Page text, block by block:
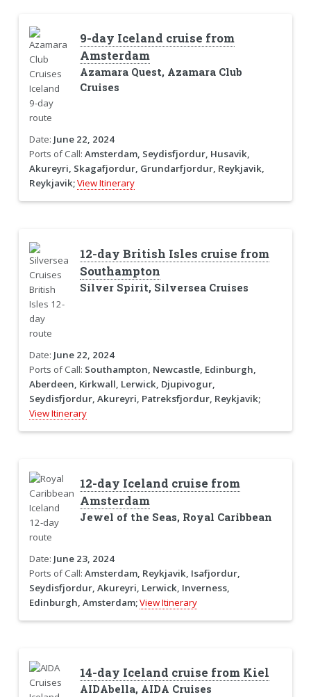
9-day Iceland cruise from
Amsterdam
Azamara Quest, Azamara Club
Cruises
Date: June 22, 2024
Ports of Call: Amsterdam, Seydisfjordur, Husavik,
Akureyri, Skagafjordur, Grundarfjordur, Reykjavik,
Reykjavik;View Itinerary
12-day British Isles cruise from
Southampton
Silver Spirit, Silversea Cruises
Date: June 22, 2024
Ports of Call: Southampton, Newcastle, Edinburgh,
Aberdeen, Kirkwall, Lerwick, Djupivogur,
Seydisfjordur, Akureyri, Patreksfjordur, Reykjavik;
View Itinerary
12-day Iceland cruise from
Amsterdam
Jewel of the Seas, Royal Caribbean
Date: June 23, 2024
Ports of Call: Amsterdam, Reykjavik, Isafjordur,
Seydisfjordur, Akureyri, Lerwick, Inverness,
Edinburgh, Amsterdam;View Itinerary
14-day Iceland cruise from Kiel
AIDAbella, AIDA Cruises